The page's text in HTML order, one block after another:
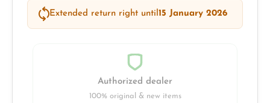
Extended return right until15 January 2026
Authorized dealer
100% original & new items